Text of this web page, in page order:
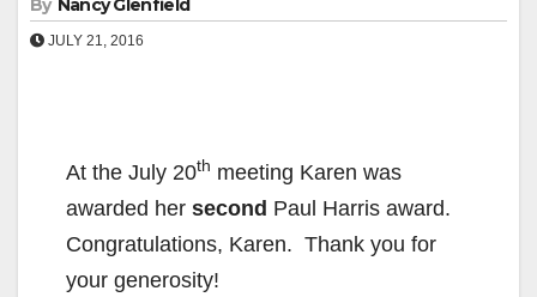
By Nancy Glenfield
JULY 21, 2016
At the July 20th meeting Karen was
awarded her second Paul Harris award.
Congratulations, Karen. Thank you for
your generosity!